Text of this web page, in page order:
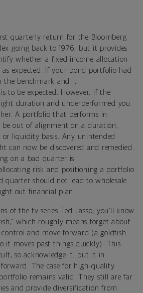
quarterly return for the Bloomberg
going back to 1976, but it provides
whether a fixed income allocation
expected. If your bond portfolio had
the benchmark and it
to be expected. However, if the
duration and underperformed you
A portfolio that performs in
be out of alignment on a duration,
liquidity basis. Any unintended
can now be discovered and remedied.
on a bad quarter is
risk and positioning a portfolio
quarter should not lead to wholesale
out financial plan.
of the tv series Ted Lasso, you’ll know
which roughly means forget about
control and move forward (a goldfish
it moves past things quickly). This
so acknowledge it, put it in
The case for high-quality
remains valid. They still are far
and provide diversification from